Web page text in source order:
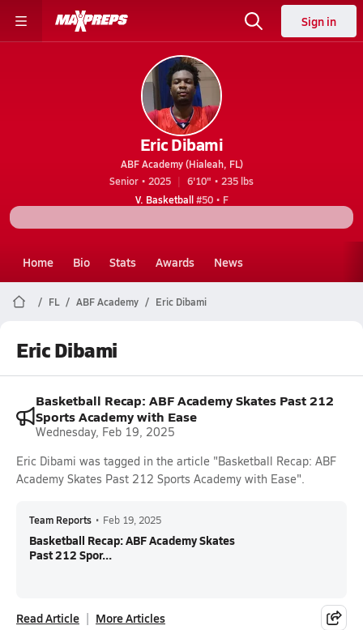
Sign in
Eric Dibami
ABF Academy (Hialeah, FL)
Senior • 2025
6'10" • 235 lbs
V. Basketball#50 • F
Home Bio Stats Awards News
FL ABF Academy Eric Dibami
Eric Dibami
Basketball Recap: ABF Academy Skates Past 212
Sports Academy with Ease
Wednesday, Feb 19, 2025
Eric Dibami was tagged in the article "Basketball Recap: ABF
Academy Skates Past 212 Sports Academy with Ease".
Team Reports • Feb 19, 2025
Basketball Recap: ABF Academy Skates
Past 212 Spor...
Read Article More Articles